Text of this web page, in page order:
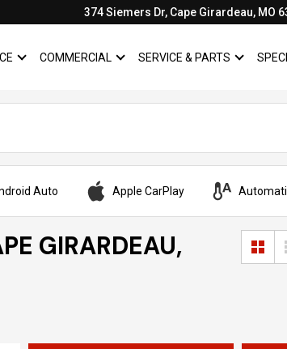
374 Siemers Dr, Cape Girardeau, MO
SHOW
FINANCECOMMERCIALSHOW
COMMERCIAL
SERVICE & PARTS SHOW
SERVICE
Auto Apple CarPlay
GIRARDEAU,